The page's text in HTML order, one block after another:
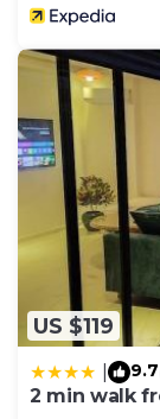
US $119
9.7
2 min walk